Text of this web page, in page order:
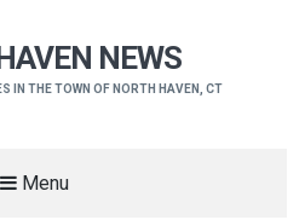
NEWS
IN THE TOWN OF NORTH HAVEN, CT
Menu